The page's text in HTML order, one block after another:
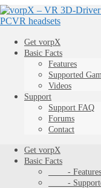
Get vorpX
Basic Facts
Features
Supported
Videos
Support
Support FAQ
Forums
Contact
Get vorpX
Basic Facts
- Features
-